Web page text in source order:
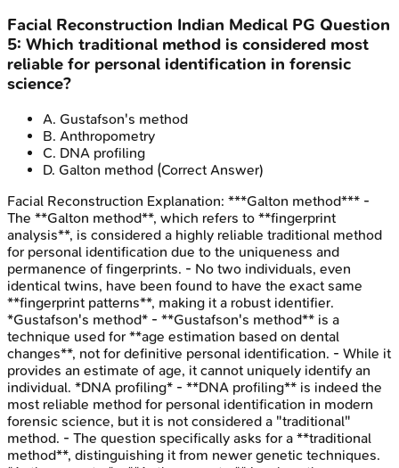
Facial Reconstruction Indian Medical PG Question
5: Which traditional method is considered most
reliable for personal identification in forensic
science?
A. Gustafson's method
B. Anthropometry
C. DNA profiling
D. Galton method (Correct Answer)
Facial Reconstruction Explanation: ***Galton method*** -
The **Galton method**, which refers to **fingerprint
analysis**, is considered a highly reliable traditional method
for personal identification due to the uniqueness and
permanence of fingerprints. - No two individuals, even
identical twins, have been found to have the exact same
**fingerprint patterns**, making it a robust identifier.
*Gustafson's method* - **Gustafson's method** is a
technique used for **age estimation based on dental
changes**, not for definitive personal identification. - While it
provides an estimate of age, it cannot uniquely identify an
individual. *DNA profiling* - **DNA profiling** is indeed the
most reliable method for personal identification in modern
forensic science, but it is not considered a "traditional"
method. - The question specifically asks for a **traditional
method**, distinguishing it from newer genetic techniques.